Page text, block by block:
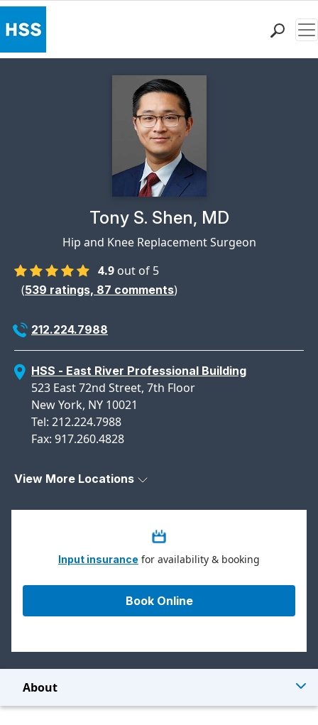
Why Choose HSSPhysician Profile Page for
Tony S. Shen, MD
Hip and Knee Replacement Surgeon
4.9 out of 5
(539 ratings, 87 comments)
212.224.7988
HSS - East River Professional Building
523 East 72nd Street, 7th Floor
New York, NY 10021
Tel: 212.224.7988
Fax: 917.260.4828
View More Locations
Input insurance for availability & booking
Book Online
About